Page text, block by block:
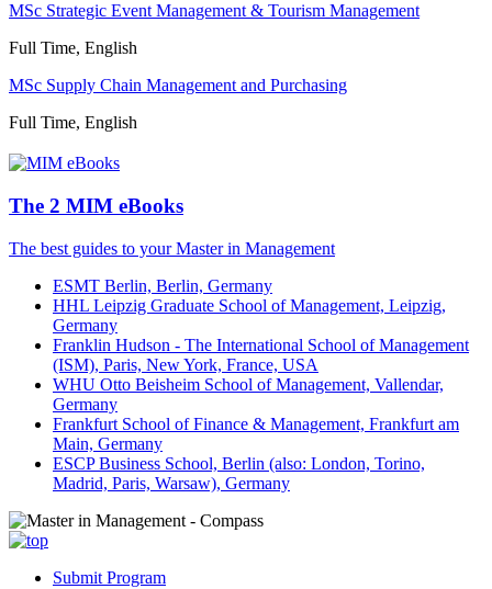
MSc Strategic Event Management & Tourism Management
Full Time, English
MSc Supply Chain Management and Purchasing
Full Time, English
The 2 MIM eBooks
The best guides to your Master in Management
ESMT Berlin, Berlin, Germany
HHL Leipzig Graduate School of Management, Leipzig,
Germany
Franklin Hudson - The International School of Management
(ISM), Paris, New York, France, USA
WHU Otto Beisheim School of Management, Vallendar,
Germany
Frankfurt School of Finance & Management, Frankfurt am
Main, Germany
ESCP Business School, Berlin (also: London, Torino,
Madrid, Paris, Warsaw), Germany
Submit Program